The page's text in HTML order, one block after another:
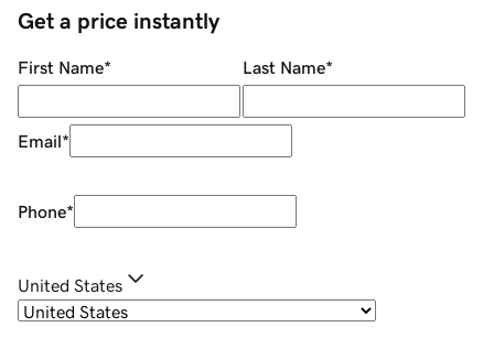
Get a price instantly
First Name* Last Name*
Email*
Phone*
United States